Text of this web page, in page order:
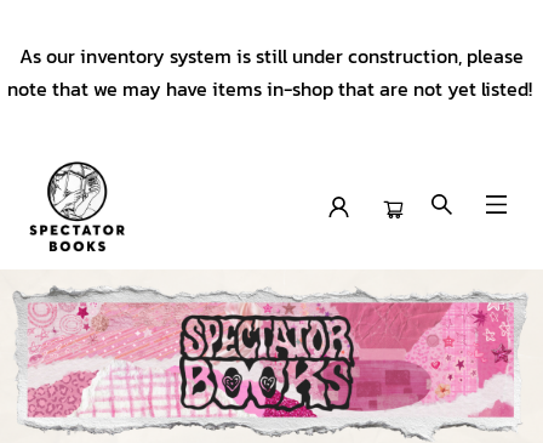
As our inventory system is still under construction, please
note that we may have items in-shop that are not yet listed!
Spectator Books